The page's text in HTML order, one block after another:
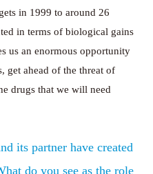
in 1999 to around 26
in terms of biological gains
us an enormous opportunity
get ahead of the threat of
drugs that we will need
its partner have created
do you see as the role